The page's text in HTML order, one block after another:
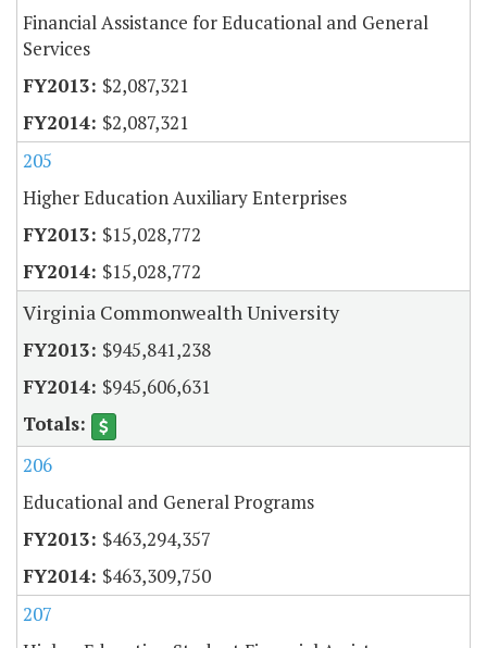
Financial Assistance for Educational and General
Services
$2,087,321
$2,087,321
205
Higher Education Auxiliary Enterprises
$15,028,772
$15,028,772
Virginia Commonwealth University
$945,841,238
$945,606,631
206
Educational and General Programs
$463,294,357
$463,309,750
207